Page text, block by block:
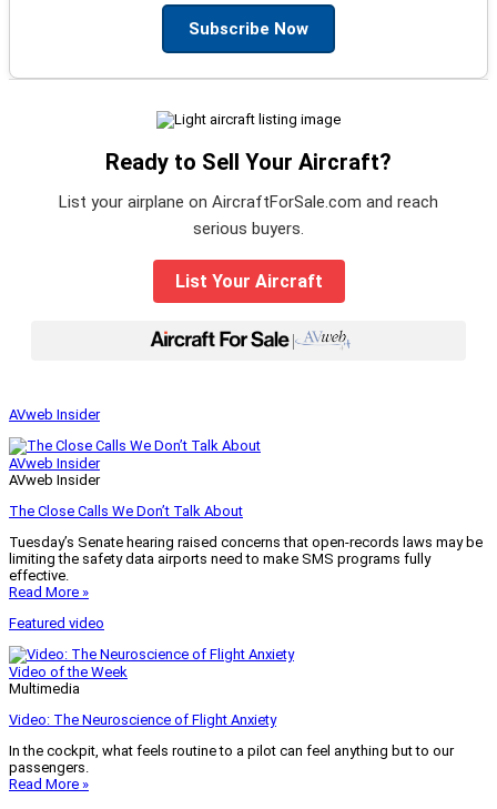
Subscribe Now
Ready to Sell Your Aircraft?
List your airplane on AircraftForSale.com and reach
serious buyers.
List Your Aircraft
|
AVweb Insider
AVweb Insider
AVweb Insider
The Close Calls We Don’t Talk About
Tuesday’s Senate hearing raised concerns that open-records laws may be
limiting the safety data airports need to make SMS programs fully
effective.
Read More »
Featured video
Video of the Week
Multimedia
Video: The Neuroscience of Flight Anxiety
In the cockpit, what feels routine to a pilot can feel anything but to our
passengers.
Read More »